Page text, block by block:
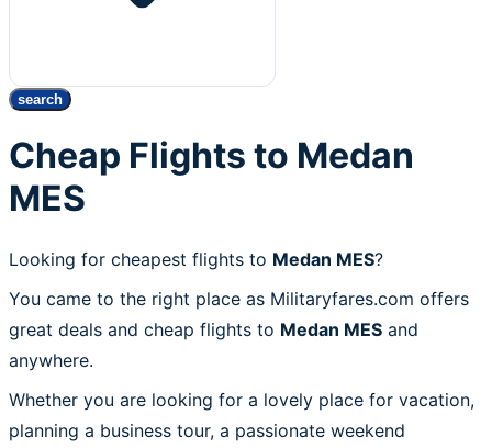
search
Cheap Flights to Medan
MES
Looking for cheapest flights to Medan MES?
You came to the right place as Militaryfares.com offers
great deals and cheap flights to Medan MES and
anywhere.
Whether you are looking for a lovely place for vacation,
planning a business tour, a passionate weekend